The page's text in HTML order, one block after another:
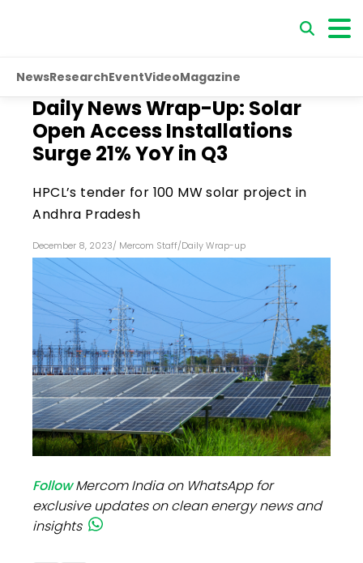
NewsResearchEventVideoMagazine
Daily News Wrap-Up: Solar
Open Access Installations
Surge 21% YoY in Q3
HPCL’s tender for 100 MW solar project in
Andhra Pradesh
December 8, 2023/ Mercom Staff/Daily Wrap-up
FollowMercom India on WhatsApp for
exclusive updates on clean energy news and
insights